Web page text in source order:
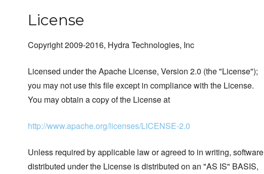
License
Copyright 2009-2016, Hydra Technologies, Inc
Licensed under the Apache License, Version 2.0 (the "License");
you may not use this file except in compliance with the License.
You may obtain a copy of the License at
http://www.apache.org/licenses/LICENSE-2.0
Unless required by applicable law or agreed to in writing, software
distributed under the License is distributed on an "AS IS" BASIS,